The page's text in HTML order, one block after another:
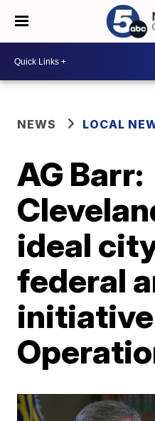
NEWS LOCAL
AG Barr:
ideal
federal
initiative